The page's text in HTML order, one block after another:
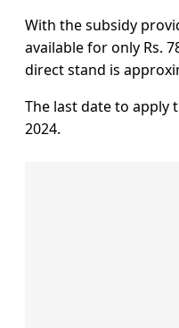
With the subsidy
available for only Rs.
direct stand is
The last date to apply
2024.